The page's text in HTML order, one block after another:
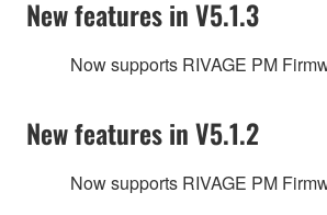
New features in V5.1.3
Now supports RIVAGE PM
New features in V5.1.2
Now supports RIVAGE PM